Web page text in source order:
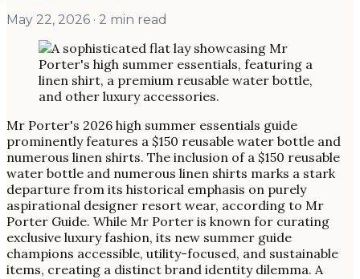
May 22, 2026 · 2 min read
Mr Porter's 2026 high summer essentials guide
prominently features a $150 reusable water bottle and
numerous linen shirts. The inclusion of a $150 reusable
water bottle and numerous linen shirts marks a stark
departure from its historical emphasis on purely
aspirational designer resort wear, according to Mr
Porter Guide. While Mr Porter is known for curating
exclusive luxury fashion, its new summer guide
champions accessible, utility-focused, and sustainable
items, creating a distinct brand identity dilemma. A